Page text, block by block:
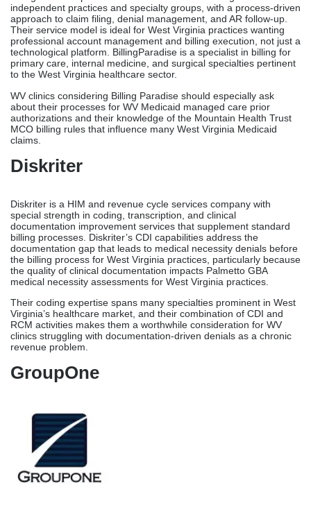
independent practices and specialty groups, with a process-driven
approach to claim filing, denial management, and AR follow-up.
Their service model is ideal for West Virginia practices wanting
professional account management and billing execution, not just a
technological platform. BillingParadise is a specialist in billing for
primary care, internal medicine, and surgical specialties pertinent
to the West Virginia healthcare sector.
WV clinics considering Billing Paradise should especially ask
about their processes for WV Medicaid managed care prior
authorizations and their knowledge of the Mountain Health Trust
MCO billing rules that influence many West Virginia Medicaid
claims.
Diskriter
Diskriter is a HIM and revenue cycle services company with
special strength in coding, transcription, and clinical
documentation improvement services that supplement standard
billing processes. Diskriter’s CDI capabilities address the
documentation gap that leads to medical necessity denials before
the billing process for West Virginia practices, particularly because
the quality of clinical documentation impacts Palmetto GBA
medical necessity assessments for West Virginia practices.
Their coding expertise spans many specialties prominent in West
Virginia’s healthcare market, and their combination of CDI and
RCM activities makes them a worthwhile consideration for WV
clinics struggling with documentation-driven denials as a chronic
revenue problem.
GroupOne